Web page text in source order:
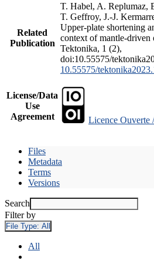
Related
Publication
T. Habel, A. Replumaz,
T. Geffroy, J.-J.
Upper-plate shortening
context of mantle-driven
Tektonika, 1 (2),
doi:10.55575/
10.55575/
License/Data
Use
Agreement
Licence Ouverte
Files
Metadata
Terms
Versions
Search
Filter by
File Type: All
All